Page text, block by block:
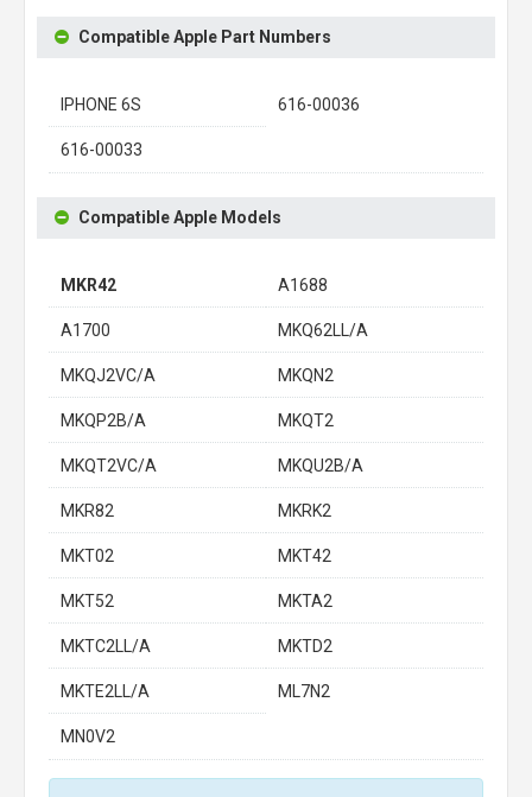
Compatible Apple Part Numbers
IPHONE 6S 616-00036
616-00033
Compatible Apple Models
MKR42 A1688
A1700 MKQ62LL/A
MKQJ2VC/A MKQN2
MKQP2B/A MKQT2
MKQT2VC/A MKQU2B/A
MKR82 MKRK2
MKT02 MKT42
MKT52 MKTA2
MKTC2LL/A MKTD2
MKTE2LL/A ML7N2
MN0V2